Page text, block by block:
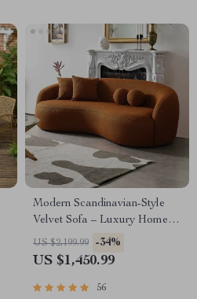
Modern Scandinavian-Style
Velvet Sofa – Luxury Home
Furniture with Free Shipping
US $2,199.99 -34%
US $1,450.99
56